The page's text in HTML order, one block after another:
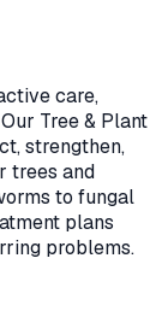
care,
Tree & Plant
strengthen,
trees and
to fungal
plans
problems.